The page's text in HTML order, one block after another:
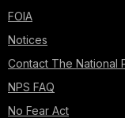
FOIA
Notices
Contact The National
NPS FAQ
No Fear Act